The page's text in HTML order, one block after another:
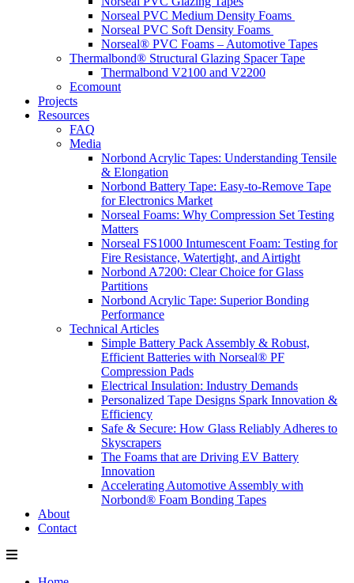
Norseal PVC Medium Density Foams
Norseal PVC Soft Density Foams
Norseal® PVC Foams – Automotive Tapes
Thermalbond® Structural Glazing Spacer Tape
Thermalbond V2100 and V2200
Ecomount
Projects
Resources
FAQ
Media
Norbond Acrylic Tapes: Understanding Tensile
& Elongation
Norbond Battery Tape: Easy-to-Remove Tape
for Electronics Market
Norseal Foams: Why Compression Set Testing
Matters
Norseal FS1000 Intumescent Foam: Testing for
Fire Resistance, Watertight, and Airtight
Norbond A7200: Clear Choice for Glass
Partitions
Norbond Acrylic Tape: Superior Bonding
Performance
Technical Articles
Simple Battery Pack Assembly & Robust,
Efficient Batteries with Norseal® PF
Compression Pads
Electrical Insulation: Industry Demands
Personalized Tape Designs Spark Innovation &
Efficiency
Safe & Secure: How Glass Reliably Adheres to
Skyscrapers
The Foams that are Driving EV Battery
Innovation
Accelerating Automotive Assembly with
Norbond® Foam Bonding Tapes
About
Contact